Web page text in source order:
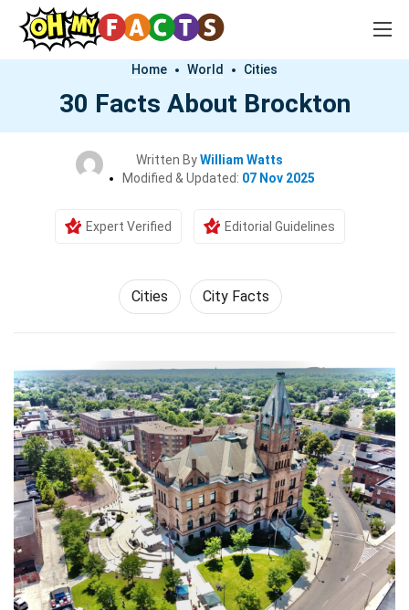
Home World Cities
30 Facts About Brockton
Written ByWilliam Watts
Modified & Updated: 07 Nov 2025
Expert Verified Editorial Guidelines
Cities City Facts